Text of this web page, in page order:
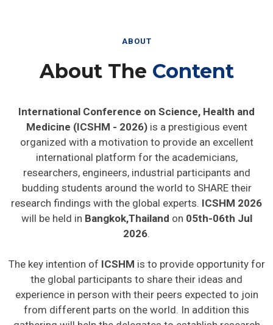
ABOUT
About The Content
International Conference on Science, Health and
Medicine (ICSHM - 2026)is a prestigious event
organized with a motivation to provide an excellent
international platform for the academicians,
researchers, engineers, industrial participants and
budding students around the world to SHARE their
research findings with the global experts. ICSHM 2026
will be held in Bangkok,Thailand on 05th-06th Jul
2026.
The key intention of ICSHM is to provide opportunity for
the global participants to share their ideas and
experience in person with their peers expected to join
from different parts on the world. In addition this